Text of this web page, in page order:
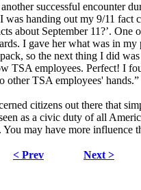
successful encounter
handing out my 9/11 fact
about September 11?’. One
I gave her what was in
so the next thing I did
TSA employees. Perfect! I
other TSA employees' hands.”
citizens out there that
as a civic duty of all
may have more influence
< Prev Next >